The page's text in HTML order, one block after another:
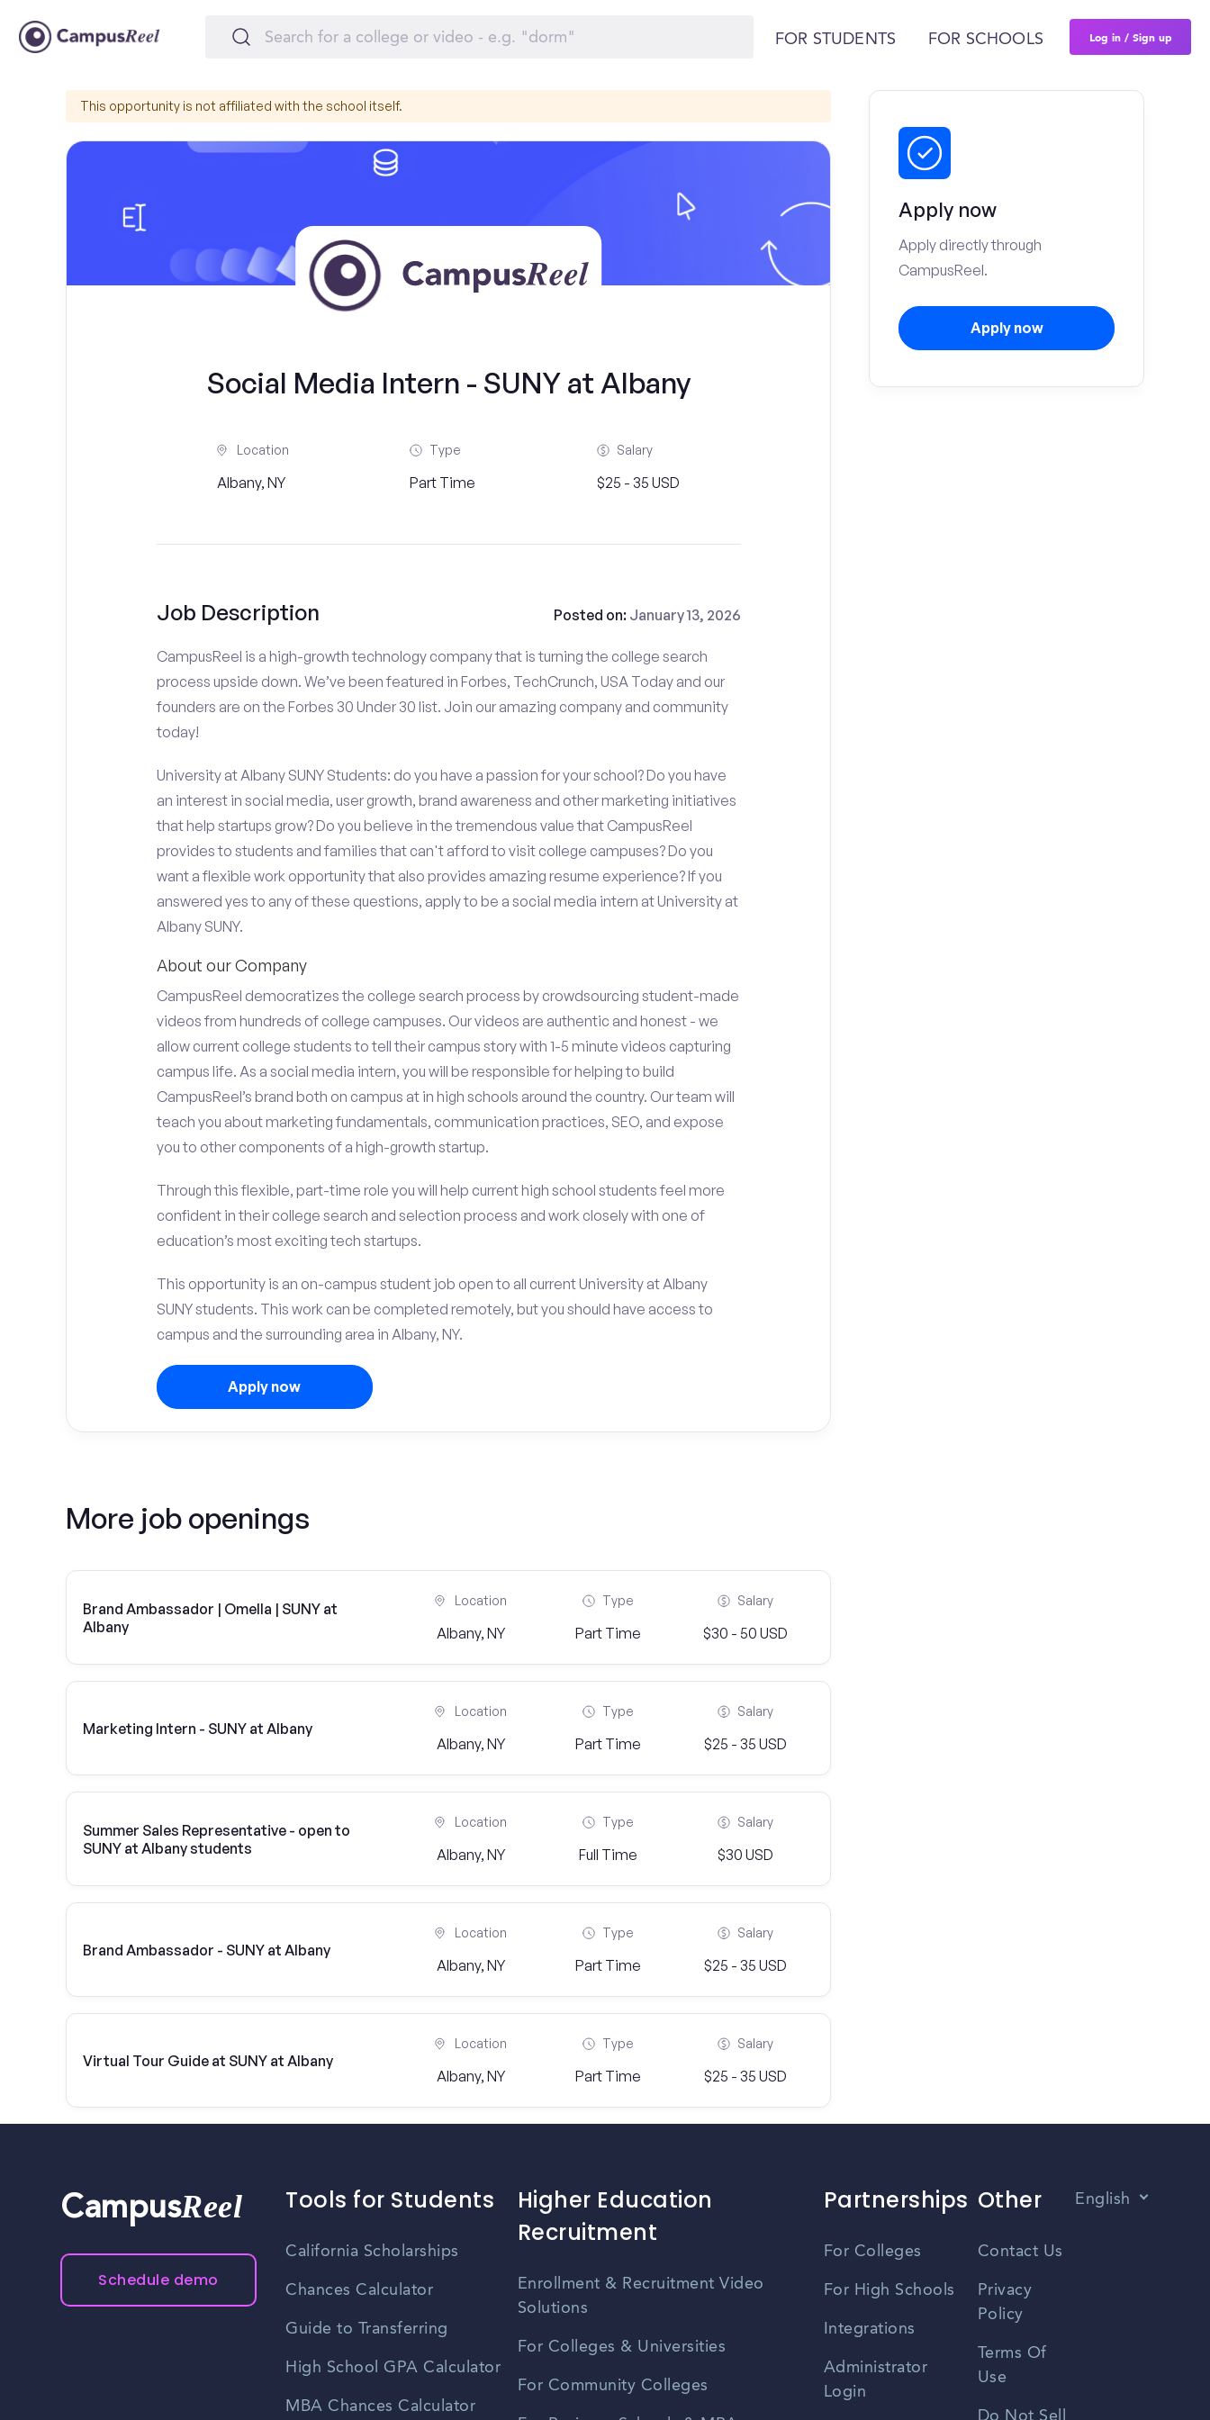
FOR STUDENTS FOR SCHOOLS Log in / Sign up
This opportunity is not affiliated with the school itself.
Social Media Intern - SUNY at Albany
Location
Albany, NY
Type
Part Time
Salary
$25 - 35 USD
Job Description Posted on: January 13, 2026
CampusReel is a high-growth technology company that is turning the college search
process upside down. We’ve been featured in Forbes, TechCrunch, USA Today and our
founders are on the Forbes 30 Under 30 list. Join our amazing company and community
today!
University at Albany SUNY Students: do you have a passion for your school? Do you have
an interest in social media, user growth, brand awareness and other marketing initiatives
that help startups grow? Do you believe in the tremendous value that CampusReel
provides to students and families that can't afford to visit college campuses? Do you
want a flexible work opportunity that also provides amazing resume experience? If you
answered yes to any of these questions, apply to be a social media intern at University at
Albany SUNY.
About our Company
CampusReel democratizes the college search process by crowdsourcing student-made
videos from hundreds of college campuses. Our videos are authentic and honest - we
allow current college students to tell their campus story with 1-5 minute videos capturing
campus life. As a social media intern, you will be responsible for helping to build
CampusReel’s brand both on campus at in high schools around the country. Our team will
teach you about marketing fundamentals, communication practices, SEO, and expose
you to other components of a high-growth startup.
Through this flexible, part-time role you will help current high school students feel more
confident in their college search and selection process and work closely with one of
education’s most exciting tech startups.
This opportunity is an on-campus student job open to all current University at Albany
SUNY students. This work can be completed remotely, but you should have access to
campus and the surrounding area in Albany, NY.
Apply now
More job openings
Brand Ambassador | Omella | SUNY at
Albany
Location
Albany, NY
Type
Part Time
Salary
$30 - 50 USD
Marketing Intern - SUNY at Albany
Location
Albany, NY
Type
Part Time
Salary
$25 - 35 USD
Summer Sales Representative - open to
SUNY at Albany students
Location
Albany, NY
Type
Full Time
Salary
$30 USD
Brand Ambassador - SUNY at Albany
Location
Albany, NY
Type
Part Time
Salary
$25 - 35 USD
Virtual Tour Guide at SUNY at Albany
Location
Albany, NY
Type
Part Time
Salary
$25 - 35 USD
Apply now
Apply directly through
CampusReel.
Apply now
CampusReel
Schedule demo
Tools for Students
California Scholarships
Chances Calculator
Guide to Transferring
High School GPA Calculator
MBA Chances Calculator
Higher Education
Recruitment
Enrollment & Recruitment Video
Solutions
For Colleges & Universities
For Community Colleges
Partnerships
For Colleges
For High Schools
Integrations
Administrator
Login
Other
Contact Us
Privacy
Policy
Terms Of
Use
Do Not Sell
English